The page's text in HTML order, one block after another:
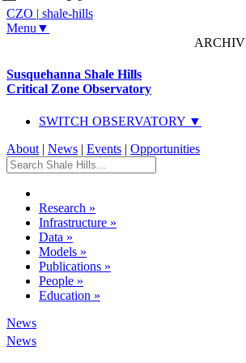
CZO | shale-hills
Menu▼
Susquehanna Shale Hills
Critical Zone Observatory
SWITCH OBSERVATORY ▼
About | News | Events | Opportunities
Research »
Infrastructure »
Data »
Models »
Publications »
People »
Education »
News
News